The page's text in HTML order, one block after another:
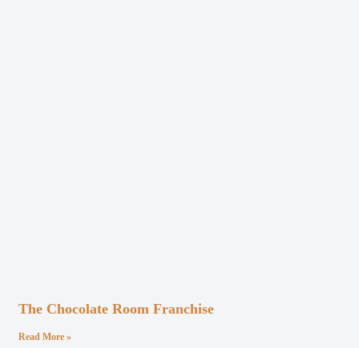
The Chocolate Room Franchise
Read More »